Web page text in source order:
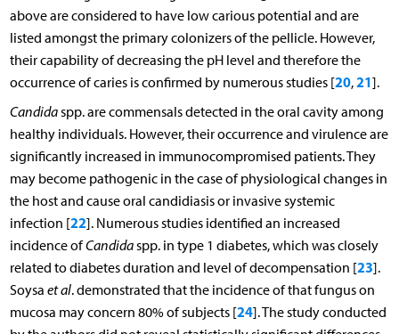
above are considered to have low carious potential and are
listed amongst the primary colonizers of the pellicle. However,
their capability of decreasing the pH level and therefore the
occurrence of caries is confirmed by numerous studies [20,21].
Candidaspp. are commensals detected in the oral cavity among
healthy individuals. However, their occurrence and virulence are
significantly increased in immunocompromised patients. They
may become pathogenic in the case of physiological changes in
the host and cause oral candidiasis or invasive systemic
infection [22]. Numerous studies identified an increased
incidence ofCandidaspp. in type 1 diabetes, which was closely
related to diabetes duration and level of decompensation [23].
Soysa et al. demonstrated that the incidence of that fungus on
mucosa may concern 80% of subjects [24]. The study conducted